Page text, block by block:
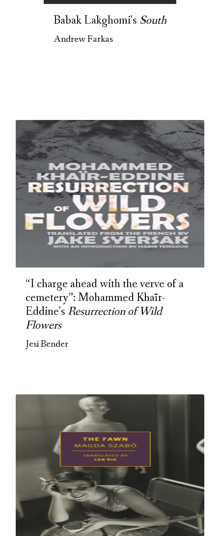
Babak Lakghomi's South
Andrew Farkas
“I charge ahead with the verve of a
cemetery”: Mohammed Khaïr-
Eddine's Resurrection of Wild
Flowers
Jesi Bender